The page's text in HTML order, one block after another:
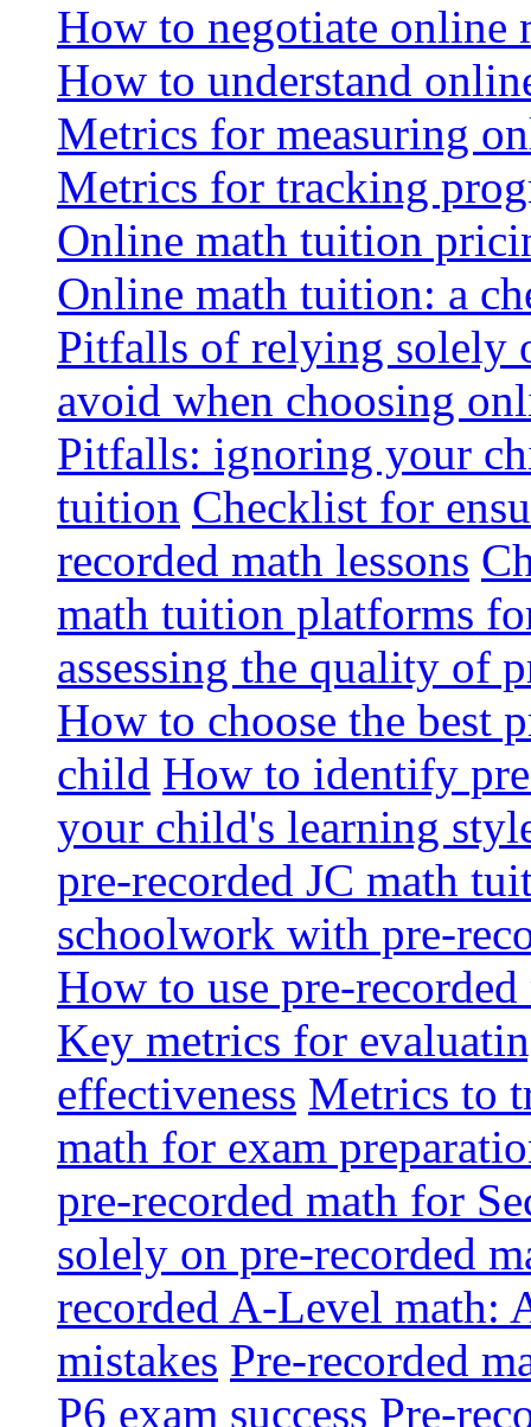
How to negotiate online
How to understand
Metrics for measuring
Metrics for tracking
Online math tuition
Online math tuition: a
Pitfalls of relying solely
avoid when choosing
Pitfalls: ignoring your
tuition Checklist for
recorded math lessons
math tuition platforms
assessing the quality of
How to choose the best
child How to identify
your child's learning
pre-recorded JC math
schoolwork with pre-
How to use pre-
Key metrics for
effectiveness Metrics to
math for exam
pre-recorded math for
solely on pre-recorded
recorded A-Level math:
mistakes Pre-recorded
P6 exam success Pre-